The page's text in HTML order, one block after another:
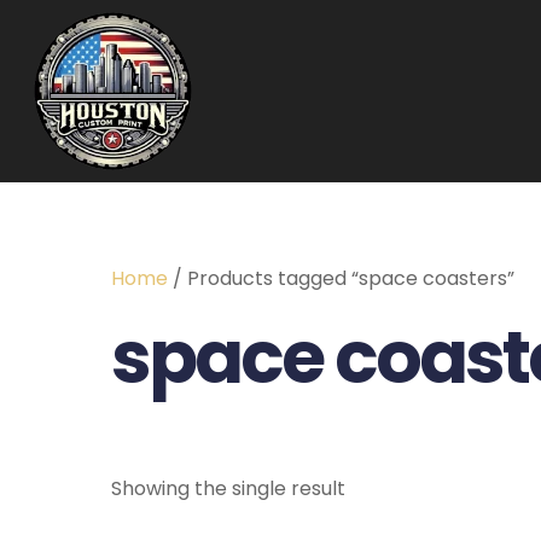
Home / Products tagged “space coasters”
space
Showing the single result